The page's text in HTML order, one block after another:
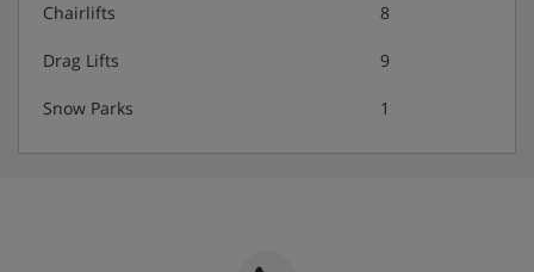
Chairlifts 8
Drag Lifts 9
Snow Parks 1